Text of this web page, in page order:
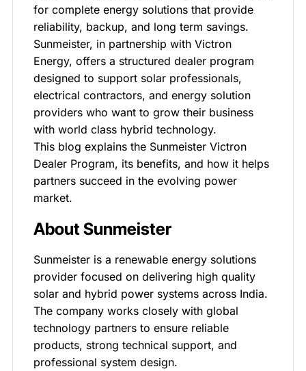
for complete energy solutions that provide
reliability, backup, and long term savings.
Sunmeister, in partnership with Victron
Energy, offers a structured dealer program
designed to support solar professionals,
electrical contractors, and energy solution
providers who want to grow their business
with world class hybrid technology.
This blog explains the Sunmeister Victron
Dealer Program, its benefits, and how it helps
partners succeed in the evolving power
market.
About Sunmeister
Sunmeister is a renewable energy solutions
provider focused on delivering high quality
solar and hybrid power systems across India.
The company works closely with global
technology partners to ensure reliable
products, strong technical support, and
professional system design.